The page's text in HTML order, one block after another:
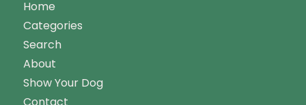
Home
Categories
Search
About
Show Your Dog